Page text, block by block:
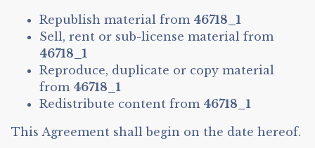
Republish material from 46718_1
Sell, rent or sub-license material from
46718_1
Reproduce, duplicate or copy material
from 46718_1
Redistribute content from 46718_1
This Agreement shall begin on the date hereof.